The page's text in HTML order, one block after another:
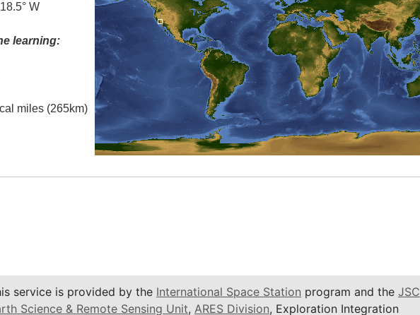
W
learning:
miles (265km)
service is provided by the International Space Station program and the JSC
Science & Remote Sensing Unit, ARES Division, Exploration Integration